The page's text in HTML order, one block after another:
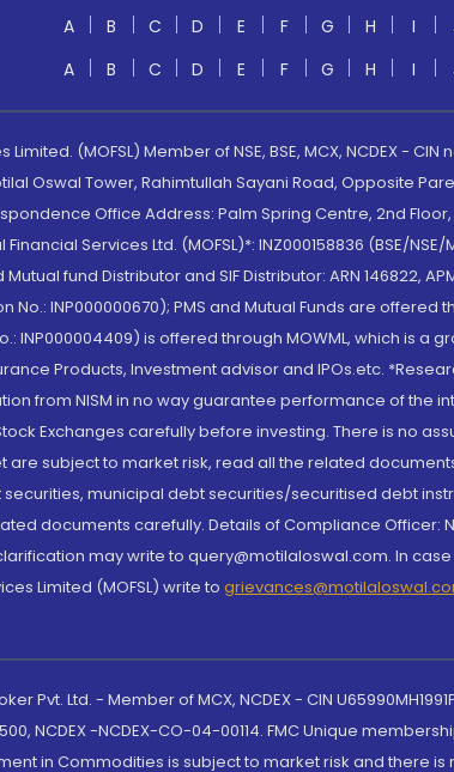
A B C D E F G H I
A B C D E F G H I
(MOFSL) Member of NSE, BSE, MCX, NCDEX - CIN
Oswal Tower, Rahimtullah Sayani Road, Opposite
Office Address: Palm Spring Centre, 2nd Floor,
Services Ltd. (MOFSL)*: INZ000158836 (BSE/
fund Distributor and SIF Distributor: ARN 146822,
No.: INP000000670); PMS and Mutual Funds are
INP000004409) is offered through MOWML, which is a
Products, Investment advisor and IPOs.etc.
from NISM in no way guarantee performance of
Exchanges carefully before investing. There is no
are subject to market risk, read all the related
municipal debt securities/securitised debt
documents carefully. Details of Compliance Officer:
may write to query@motilaloswal.com. In
Limited (MOFSL) write to
Pvt. Ltd. - Member of MCX, NCDEX - CIN
NCDEX -NCDEX-CO-04-00114. FMC Unique
in Commodities is subject to market risk and there